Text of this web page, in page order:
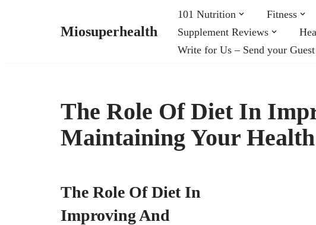
Miosuperhealth
101 Nutrition Fitness
Supplement Reviews
Write for Us – Send your
The Role Of Diet In
Maintaining Your Health
The Role Of Diet In
Improving And